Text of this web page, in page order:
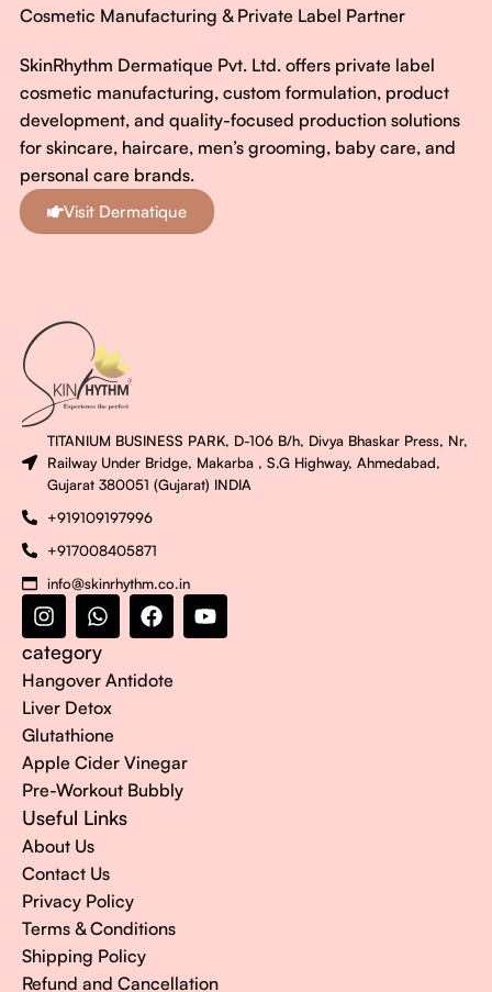
Cosmetic Manufacturing & Private Label Partner
SkinRhythm Dermatique Pvt. Ltd. offers private label
cosmetic manufacturing, custom formulation, product
development, and quality-focused production solutions
for skincare, haircare, men’s grooming, baby care, and
personal care brands.
Visit Dermatique
TITANIUM BUSINESS PARK, D-106 B/h, Divya Bhaskar Press, Nr,
Railway Under Bridge, Makarba , S.G Highway, Ahmedabad,
Gujarat 380051 (Gujarat) INDIA
+919109197996
+917008405871
info@skinrhythm.co.in
category
Hangover Antidote
Liver Detox
Glutathione
Apple Cider Vinegar
Pre-Workout Bubbly
Useful Links
About Us
Contact Us
Privacy Policy
Terms & Conditions
Shipping Policy
Refund and Cancellation